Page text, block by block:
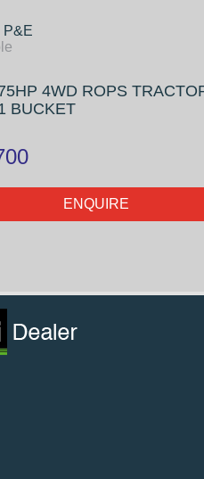
P&E
4WD ROPS
BUCKET
ENQUIRE